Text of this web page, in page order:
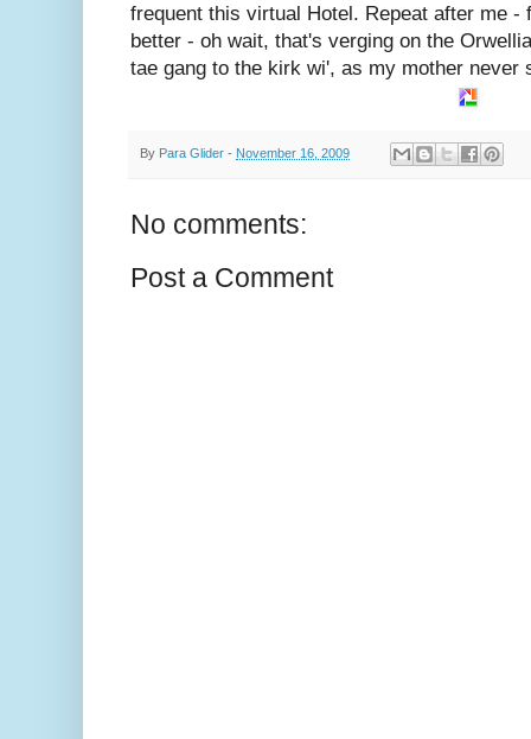
frequent this virtual Hotel. Repeat after me
better - oh wait, that's verging on the
tae gang to the kirk wi', as my mother never
By Para Glider - November 16, 2009
No comments:
Post a Comment